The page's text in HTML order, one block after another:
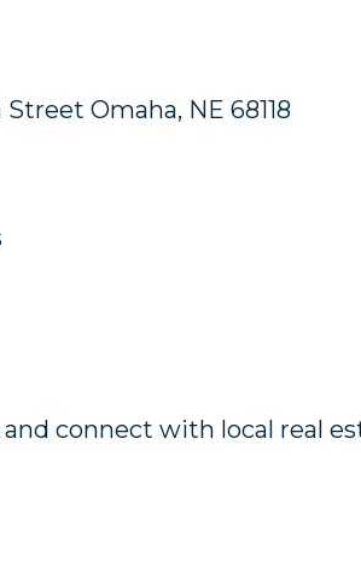
Omaha, NE 68118
connect with local real